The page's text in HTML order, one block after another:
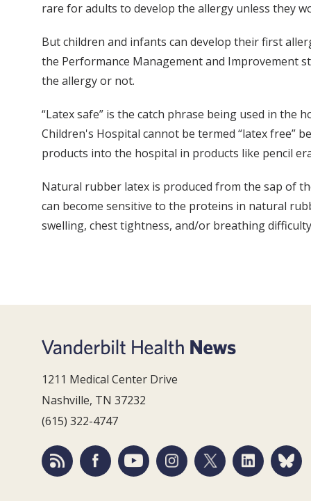
rare for adults to develop the allergy unless they
But children and infants can develop their first
the Performance Management and Improvement
the allergy or not.
“Latex safe” is the catch phrase being used in
Children's Hospital cannot be termed “latex free”
products into the hospital in products like pencil
Natural rubber latex is produced from the sap of
can become sensitive to the proteins in natural
swelling, chest tightness, and/or breathing
1211 Medical Center Drive
Nashville, TN 37232
(615) 322-4747